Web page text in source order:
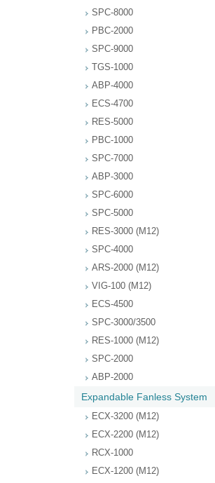
SPC-8000
PBC-2000
SPC-9000
TGS-1000
ABP-4000
ECS-4700
RES-5000
PBC-1000
SPC-7000
ABP-3000
SPC-6000
SPC-5000
RES-3000 (M12)
SPC-4000
ARS-2000 (M12)
VIG-100 (M12)
ECS-4500
SPC-3000/3500
RES-1000 (M12)
SPC-2000
ABP-2000
Expandable Fanless System
ECX-3200 (M12)
ECX-2200 (M12)
RCX-1000
ECX-1200 (M12)